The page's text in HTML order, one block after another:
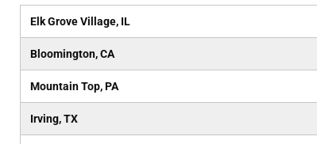
Elk Grove Village, IL
Bloomington, CA
Mountain Top, PA
Irving, TX